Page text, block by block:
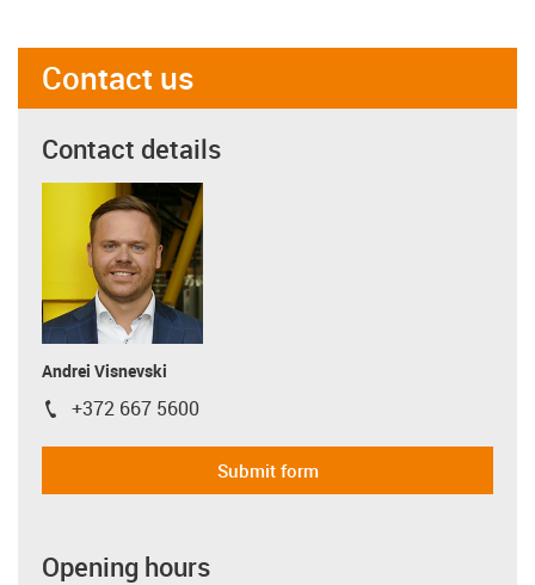
Contact us
Contact details
Andrei Visnevski
igus-icon-phone
+372 667 5600
Submit form
Opening hours